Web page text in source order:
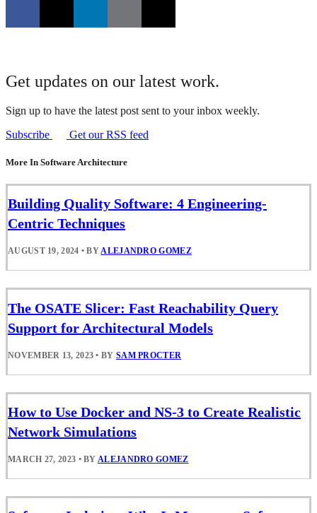
Get updates on our latest work.
Sign up to have the latest post sent to your inbox weekly.
Subscribe
Get our RSS feed
More In Software Architecture
Building Quality Software: 4 Engineering-
Centric Techniques
AUGUST 19, 2024 • BYALEJANDRO GOMEZ
The OSATE Slicer: Fast Reachability Query
Support for Architectural Models
NOVEMBER 13, 2023 • BY SAM PROCTER
How to Use Docker and NS-3 to Create Realistic
Network Simulations
MARCH 27, 2023 • BY ALEJANDRO GOMEZ